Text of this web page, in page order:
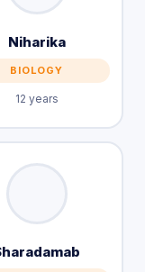
Niharika
BIOLOGY
12 years